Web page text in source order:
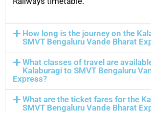
How long is the journey on the
SMVT Bengaluru Vande Bharat
What classes of travel are
Kalaburagi to SMVT Bengaluru
Express?
What are the ticket fares for the
SMVT Bengaluru Vande Bharat